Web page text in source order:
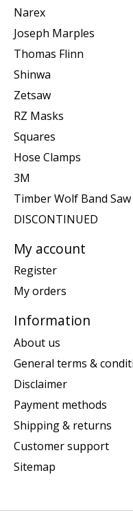
Narex
Joseph Marples
Thomas Flinn
Shinwa
Zetsaw
RZ Masks
Squares
Hose Clamps
3M
Timber Wolf Band Saw
DISCONTINUED
My account
Register
My orders
Information
About us
General terms &
Disclaimer
Payment methods
Shipping & returns
Customer support
Sitemap